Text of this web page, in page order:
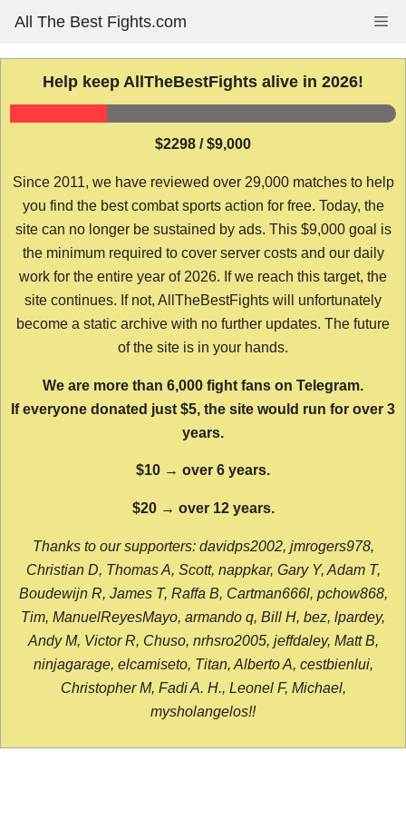
content
All The Best Fights.com
Help keep AllTheBestFights alive in 2026!
$2298 / $9,000
Since 2011, we have reviewed over 29,000 matches to help
you find the best combat sports action for free. Today, the
site can no longer be sustained by ads. This $9,000 goal is
the minimum required to cover server costs and our daily
work for the entire year of 2026. If we reach this target, the
site continues. If not, AllTheBestFights will unfortunately
become a static archive with no further updates. The future
of the site is in your hands.
We are more than 6,000 fight fans on Telegram.
If everyone donated just $5, the site would run for over 3
years.
$10 → over 6 years.
$20 → over 12 years.
Thanks to our supporters: davidps2002, jmrogers978,
Christian D, Thomas A, Scott, nappkar, Gary Y, Adam T,
Boudewijn R, James T, Raffa B, Cartman666l, pchow868,
Tim, ManuelReyesMayo, armando q, Bill H, bez, lpardey,
Andy M, Victor R, Chuso, nrhsro2005, jeffdaley, Matt B,
ninjagarage, elcamiseto, Titan, Alberto A, cestbienlui,
Christopher M, Fadi A. H., Leonel F, Michael,
mysholangelos!!